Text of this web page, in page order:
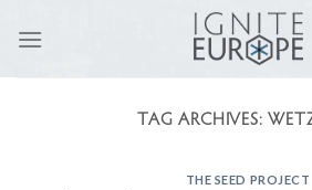
TAG ARCHIVES:
THE SEED PROJECT